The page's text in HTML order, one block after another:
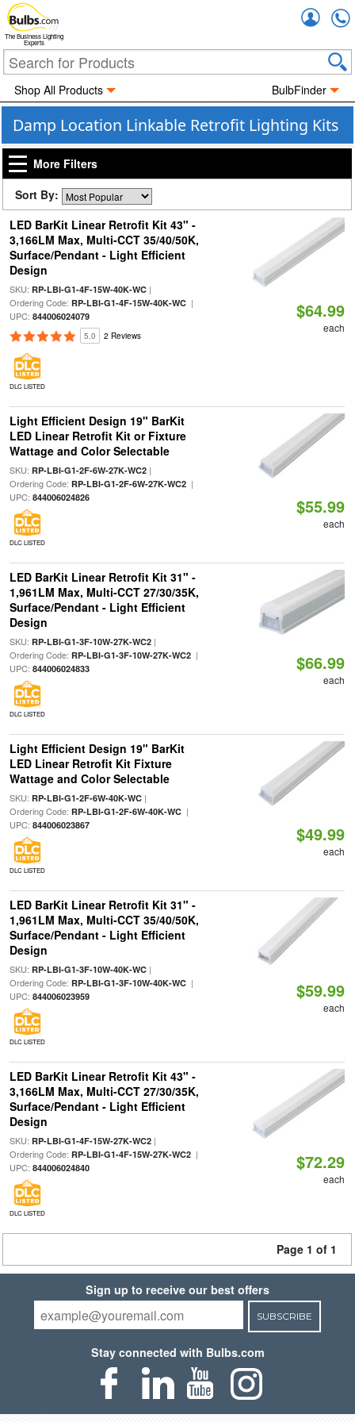
The Business Lighting
Experts
Shop All Products BulbFinder
Damp Location Linkable Retrofit Lighting Kits
More Filters
Sort By:
LED BarKit Linear Retrofit Kit 43" -
3,166LM Max, Multi-CCT 35/40/50K,
Surface/Pendant - Light Efficient
Design
SKU: RP-LBI-G1-4F-15W-40K-WC|
Ordering Code: RP-LBI-G1-4F-15W-40K-WC|
UPC: 844006024079
5.0 2 Reviews
DLC LISTED
$64.99
each
Light Efficient Design 19" BarKit
LED Linear Retrofit Kit or Fixture
Wattage and Color Selectable
SKU: RP-LBI-G1-2F-6W-27K-WC2|
Ordering Code: RP-LBI-G1-2F-6W-27K-WC2|
UPC: 844006024826
DLC LISTED
$55.99
each
LED BarKit Linear Retrofit Kit 31" -
1,961LM Max, Multi-CCT 27/30/35K,
Surface/Pendant - Light Efficient
Design
SKU: RP-LBI-G1-3F-10W-27K-WC2|
Ordering Code: RP-LBI-G1-3F-10W-27K-WC2|
UPC: 844006024833
DLC LISTED
$66.99
each
Light Efficient Design 19" BarKit
LED Linear Retrofit Kit Fixture
Wattage and Color Selectable
SKU: RP-LBI-G1-2F-6W-40K-WC|
Ordering Code: RP-LBI-G1-2F-6W-40K-WC|
UPC: 844006023867
DLC LISTED
$49.99
each
LED BarKit Linear Retrofit Kit 31" -
1,961LM Max, Multi-CCT 35/40/50K,
Surface/Pendant - Light Efficient
Design
SKU: RP-LBI-G1-3F-10W-40K-WC|
Ordering Code: RP-LBI-G1-3F-10W-40K-WC|
UPC: 844006023959
DLC LISTED
$59.99
each
LED BarKit Linear Retrofit Kit 43" -
3,166LM Max, Multi-CCT 27/30/35K,
Surface/Pendant - Light Efficient
Design
SKU: RP-LBI-G1-4F-15W-27K-WC2|
Ordering Code: RP-LBI-G1-4F-15W-27K-WC2|
UPC: 844006024840
DLC LISTED
$72.29
each
Page 1 of 1
Sign up to receive our best offers
SUBSCRIBE
Stay connected with Bulbs.com